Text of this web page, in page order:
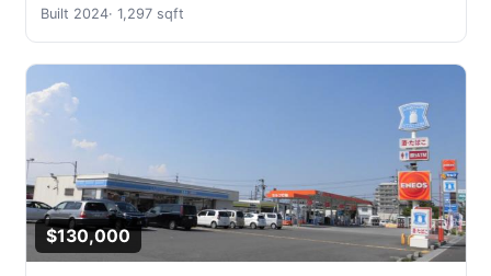
Built 2024· 1,297 sqft
$130,000